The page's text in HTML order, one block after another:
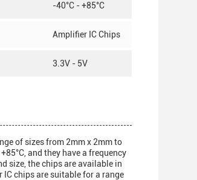
-40°C - +85°C
Amplifier IC Chips
3.3V - 5V
of sizes from 2mm x 2mm to
and they have a frequency
size, the chips are available in
IC chips are suitable for a range